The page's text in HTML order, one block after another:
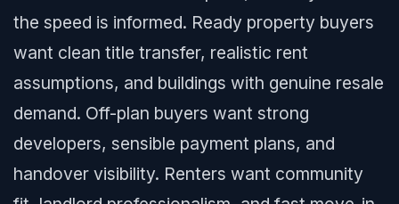
the speed is informed. Ready property buyers
want clean title transfer, realistic rent
assumptions, and buildings with genuine resale
demand. Off-plan buyers want strong
developers, sensible payment plans, and
handover visibility. Renters want community